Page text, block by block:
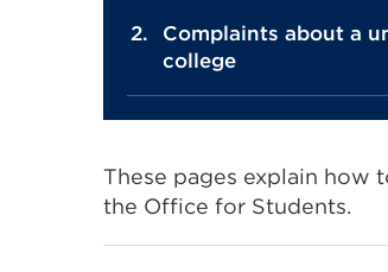
Complaints about a
college
These pages explain how
the Office for Students.